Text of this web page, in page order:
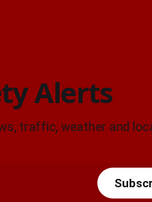
Alerts
traffic, weather and